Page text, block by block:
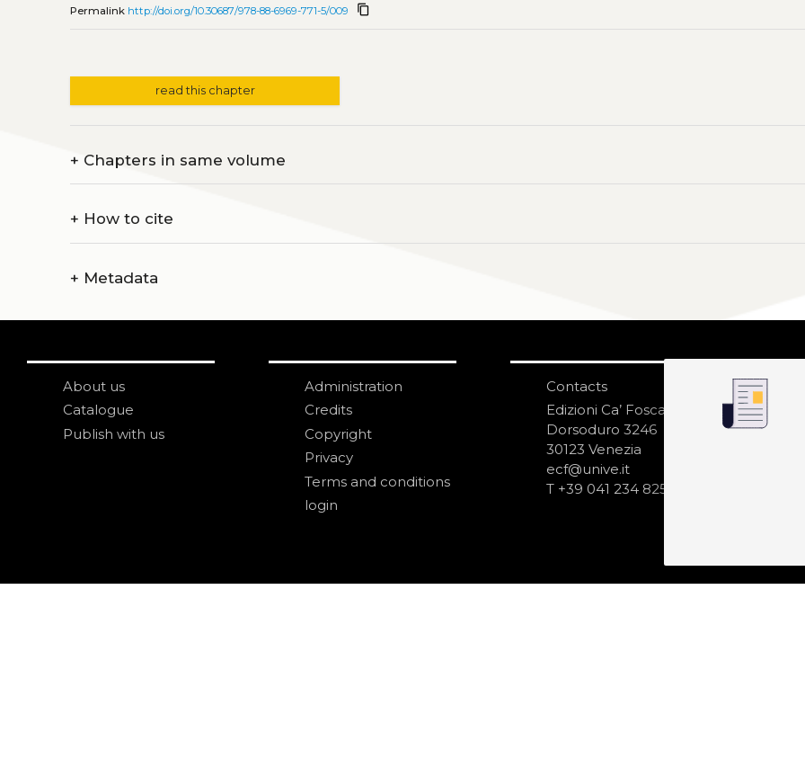
Permalink http://doi.org/10.30687/978-88-6969-771-5/009 content_copy
read this chapter
+ Chapters in same volume
+ How to cite
+ Metadata
About us
Catalogue
Publish with us
Administration
Credits
Copyright
Privacy
Terms and conditions
login
Contacts
Edizioni Ca’ Foscari
Dorsoduro 3246
30123 Venezia
ecf@unive.it
T +39 041 234 8250